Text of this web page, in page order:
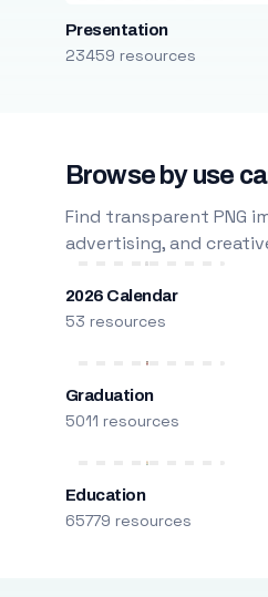
Presentation
23459 resources
Browse by use
Find transparent PNG
advertising, and
2026 Calendar
53 resources
Graduation
5011 resources
Education
65779 resources